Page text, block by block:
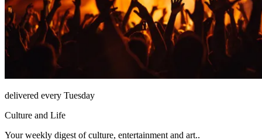
delivered every Tuesday
Culture and Life
Your weekly digest of culture, entertainment and art..